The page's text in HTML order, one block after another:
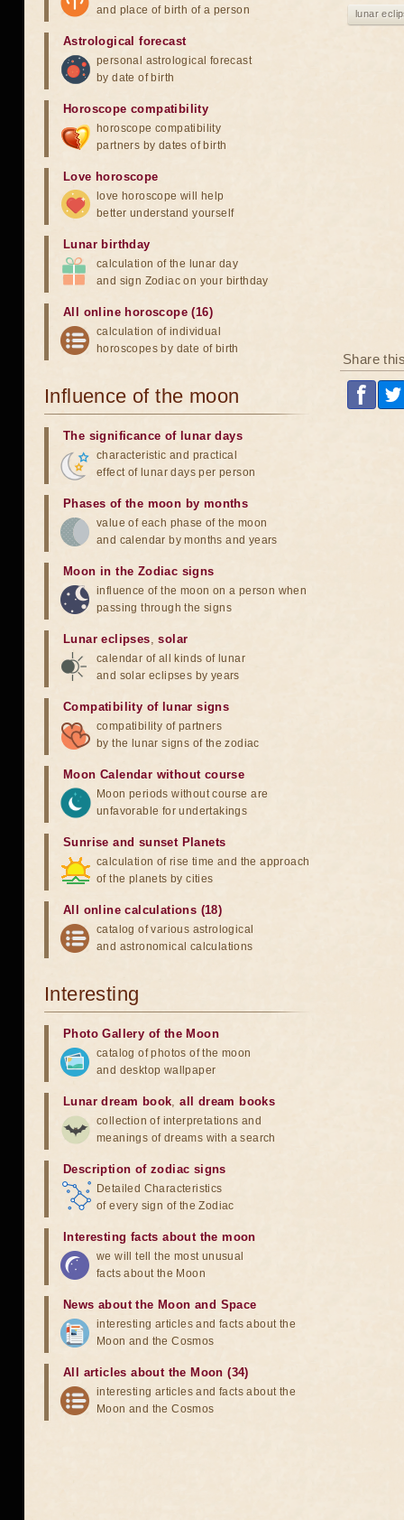
lunar
Share
and place of birth of a person
Astrological forecast
personal astrological forecast
by date of birth
Horoscope compatibility
horoscope compatibility
partners by dates of birth
Love horoscope
love horoscope will help
better understand yourself
Lunar birthday
calculation of the lunar day
and sign Zodiac on your birthday
All online horoscope (16)
calculation of individual
horoscopes by date of birth
Influence of the moon
The significance of lunar days
characteristic and practical
effect of lunar days per person
Phases of the moon by months
value of each phase of the moon
and calendar by months and years
Moon in the Zodiac signs
influence of the moon on a person when
passing through the signs
Lunar eclipses,solar
calendar of all kinds of lunar
and solar eclipses by years
Compatibility of lunar signs
compatibility of partners
by the lunar signs of the zodiac
Moon Calendar without course
Moon periods without course are
unfavorable for undertakings
Sunrise and sunset Planets
calculation of rise time and the approach
of the planets by cities
All online calculations (18)
catalog of various astrological
and astronomical calculations
Interesting
Photo Gallery of the Moon
catalog of photos of the moon
and desktop wallpaper
Lunar dream book,all dream books
collection of interpretations and
meanings of dreams with a search
Description of zodiac signs
Detailed Characteristics
of every sign of the Zodiac
Interesting facts about the moon
we will tell the most unusual
facts about the Moon
News about the Moon and Space
interesting articles and facts about the
Moon and the Cosmos
All articles about the Moon (34)
interesting articles and facts about the
Moon and the Cosmos